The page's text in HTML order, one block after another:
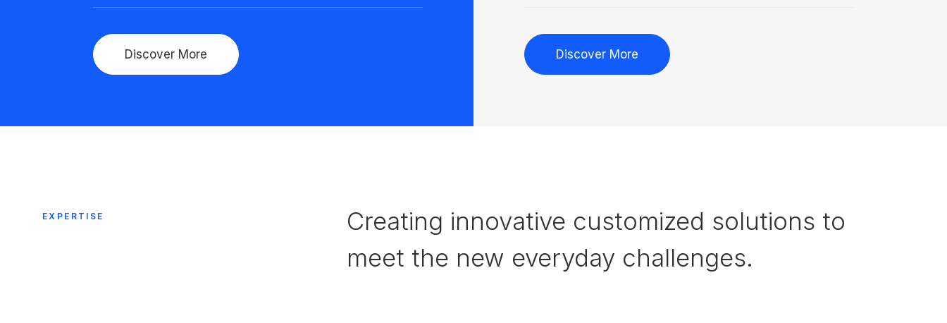
Discover More Discover More
EXPERTISE
Creating innovative customized solutions to
meet the new everyday challenges.